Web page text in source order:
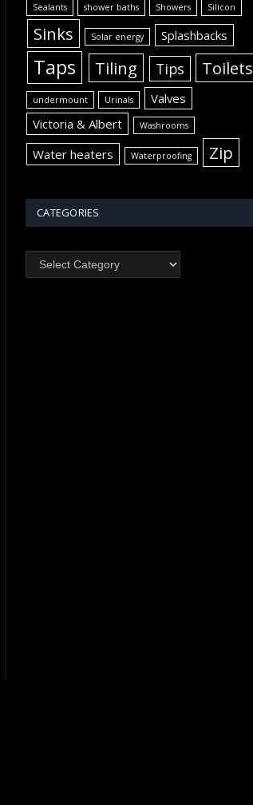
Sealants shower baths Showers Silicon
Sinks Solar energy Splashbacks
Taps Tiling Tips Toilets
undermount Urinals
Valves
Victoria & Albert
Washrooms
Water heaters Waterproofing Zip
CATEGORIES